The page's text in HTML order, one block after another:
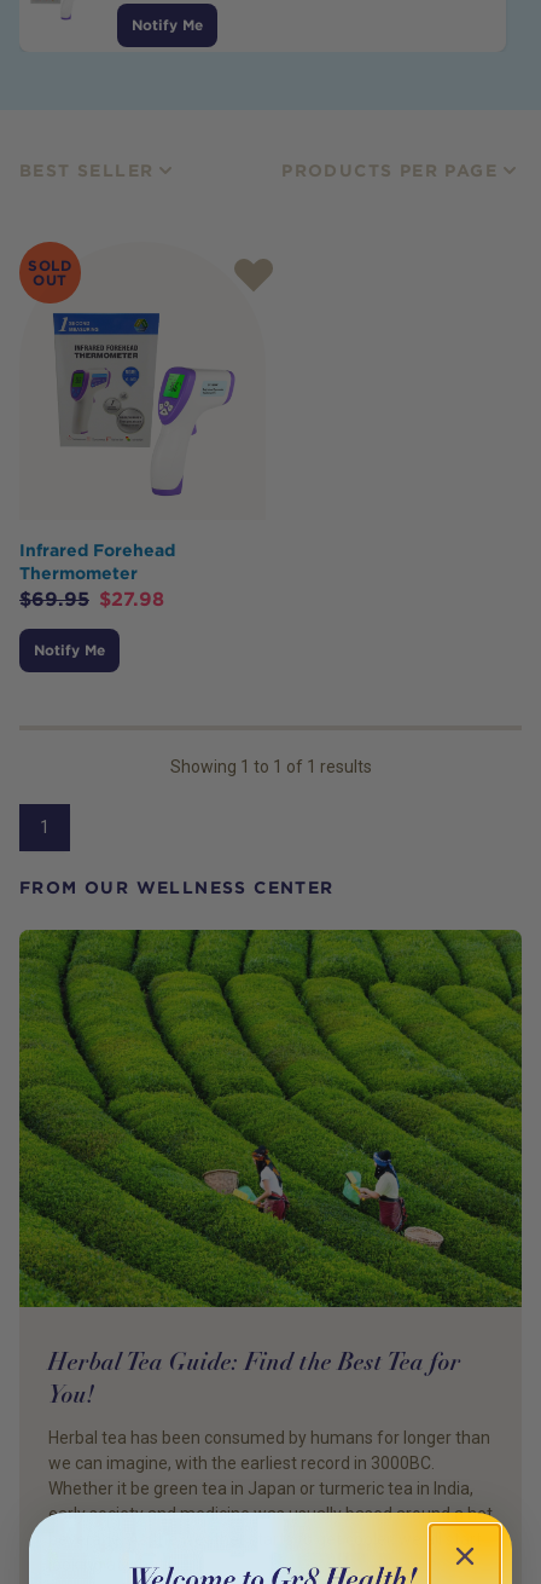
Notify Me
FROM OUR WELLNESS CENTER
Herbal Tea Guide: Find the Best Tea for
You!
Herbal tea has been consumed by humans for longer than
we can imagine, with the earliest record in 3000BC.
Whether it be green tea in Japan or turmeric tea in India,
early society and medicine was usually based around a hot
looking at what […]
BEST SELLER PRODUCTS PER PAGE
SOLD
OUT
Infrared Forehead
Thermometer
$69.95 $27.98
Notify Me
Showing 1 to 1 of 1 results
1